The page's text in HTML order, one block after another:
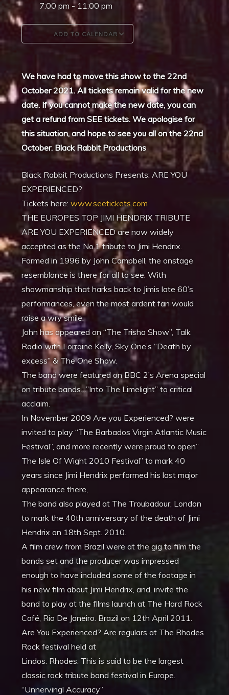
7:00 pm - 11:00 pm
ADD TO CALENDAR
Google Calendar
We have had to move this show to the 22nd
October 2021. All tickets remain valid for the new
date. If you cannot make the new date, you can
get a refund from SEE tickets. We apologise for
this situation, and hope to see you all on the 22nd
October. Black Rabbit Productions
Black Rabbit Productions Presents: ARE YOU
EXPERIENCED?
Tickets here:www.seetickets.com
THE EUROPES TOP JIMI HENDRIX TRIBUTE
ARE YOU EXPERIENCED are now widely
accepted as the No.1 tribute to Jimi Hendrix.
Formed in 1996 by John Campbell, the onstage
resemblance is there for all to see. With
showmanship that harks back to Jimis late 60’s
performances, even the most ardent fan would
raise a wry smile.
John has appeared on “The Trisha Show”, Talk
Radio with Lorraine Kelly, Sky One’s “Death by
excess” & The One Show.
The band were featured on BBC 2’s Arena special
on tribute bands…”Into The Limelight” to critical
acclaim.
In November 2009 Are you Experienced? were
invited to play “The Barbados Virgin Atlantic Music
Festival”, and more recently were proud to open”
The Isle Of Wight 2010 Festival” to mark 40
years since Jimi Hendrix performed his last major
appearance there,
The band also played at The Troubadour, London
to mark the 40th anniversary of the death of Jimi
Hendrix on 18th Sept. 2010.
A film crew from Brazil were at the gig to film the
bands set and the producer was impressed
enough to have included some of the footage in
his new film about Jimi Hendrix, and, invite the
band to play at the films launch at The Hard Rock
Café, Rio De Janeiro. Brazil on 12th April 2011.
Are You Experienced? Are regulars at The Rhodes
Rock festival held at
Lindos. Rhodes. This is said to be the largest
classic rock tribute band festival in Europe.
“Unnervingl Accuracy”